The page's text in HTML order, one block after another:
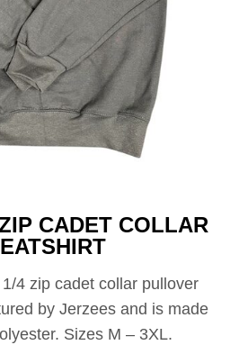
CADET COLLAR
4 zip cadet collar pullover
by Jerzees and is made
Sizes M – 3XL.